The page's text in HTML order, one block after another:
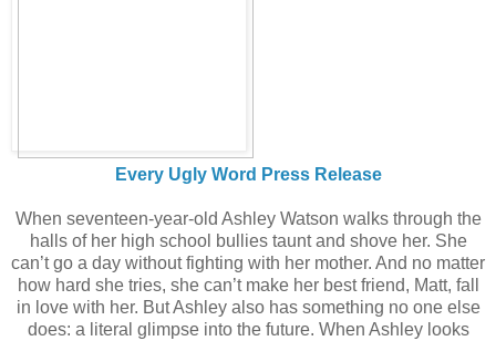
Every Ugly Word Press Release
When seventeen-year-old Ashley Watson walks through the
halls of her high school bullies taunt and shove her. She
can’t go a day without fighting with her mother. And no matter
how hard she tries, she can’t make her best friend, Matt, fall
in love with her. But Ashley also has something no one else
does: a literal glimpse into the future. When Ashley looks